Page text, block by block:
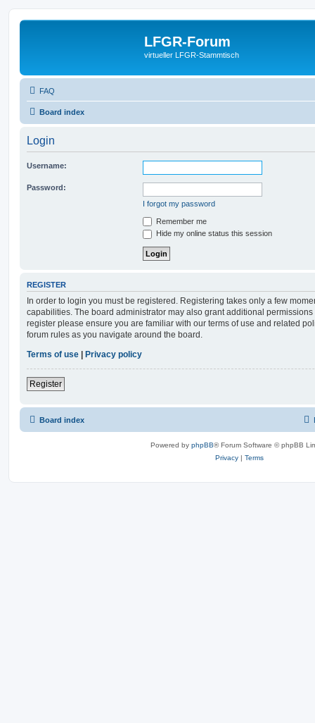
LFGR-Forum
virtueller LFGR-Stammtisch
FAQ
Board index
Login
Username:
Password:
I forgot my password
Remember me
Hide my online status this session
REGISTER
In order to login you must be registered. Registering takes only a few
capabilities. The board administrator may also grant additional
register please ensure you are familiar with our terms of use and related
forum rules as you navigate around the board.
Terms of use
Privacy policy
Register
Board index
Powered by phpBB® Forum Software © phpBB
Privacy | Terms